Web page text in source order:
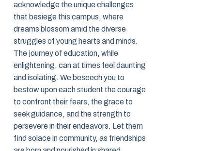
acknowledge the unique challenges
that besiege this campus, where
dreams blossom amid the diverse
struggles of young hearts and minds.
The journey of education, while
enlightening, can at times feel daunting
and isolating. We beseech you to
bestow upon each student the courage
to confront their fears, the grace to
seek guidance, and the strength to
persevere in their endeavors. Let them
find solace in community, as friendships